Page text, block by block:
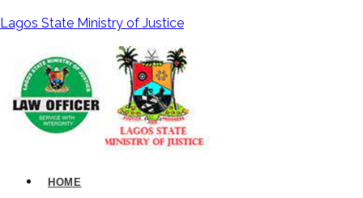
Lagos State Ministry of Justice
HOME